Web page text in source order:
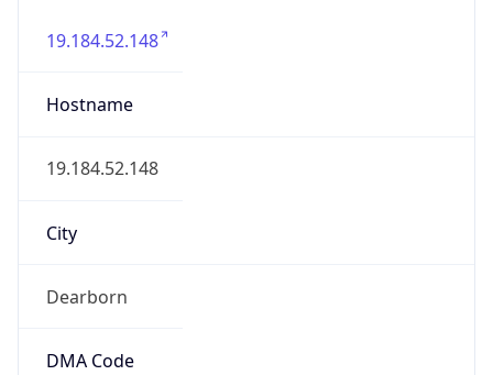
19.184.52.148
Hostname
19.184.52.148
City
Dearborn
DMA Code